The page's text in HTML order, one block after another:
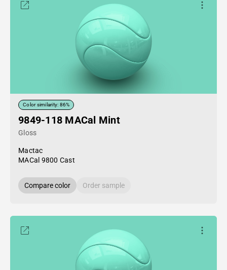
Color similarity: 86%
9849-118 MACal Mint
Gloss
Mactac
MACal 9800 Cast
Compare color Order sample